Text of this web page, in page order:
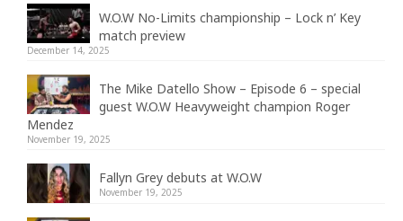
W.O.W No-Limits championship – Lock n’ Key
match preview
December 14, 2025
The Mike Datello Show – Episode 6 – special
guest W.O.W Heavyweight champion Roger
Mendez
November 19, 2025
Fallyn Grey debuts at W.O.W
November 19, 2025